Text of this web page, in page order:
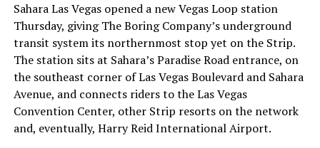
with about 95 percent of available shares to borrow
already on loan. CEOElon Musk warned short sellers
twicein the weeks before the lockup, writing on X that
“the survival probability of firms who maintain a
significant short position in SpaceX over time is very
low,” then following up on the morning of earnings with
“I try to warn them, but they just double down.”
Sahara Las Vegas opened a new Vegas Loop station
Thursday, giving The Boring Company’s underground
transit system its northernmost stop yet on the Strip.
The station sits at Sahara’s Paradise Road entrance, on
the southeast corner of Las Vegas Boulevard and Sahara
Avenue, and connects riders to the Las Vegas
Convention Center, other Strip resorts on the network
and, eventually, Harry Reid International Airport.